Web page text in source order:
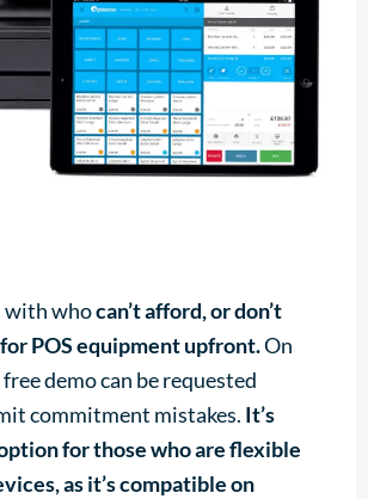
with whocan’t afford, or don’t
POS equipment upfront.On
demo can be requested
commitment mistakes. It’s
for those who are flexible
as it’s compatible on